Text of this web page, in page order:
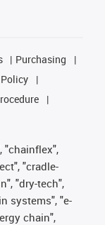
Purchasing
"chainflex",
"cradle-
"dry-tech",
systems", "e-
chain",